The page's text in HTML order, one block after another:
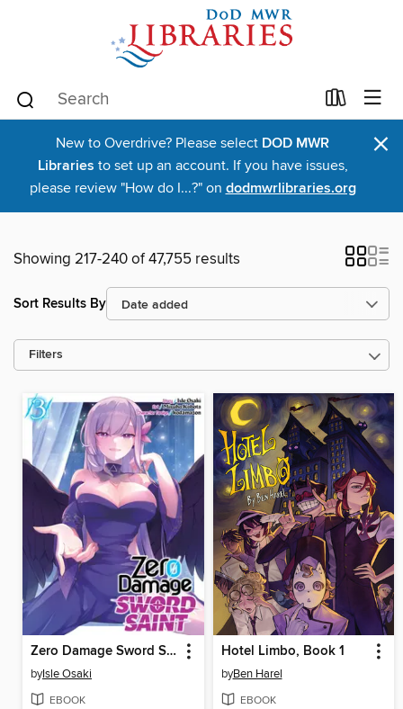
New to Overdrive? Please select DOD MWR
Libraries to set up an account. If you have issues,
please review "How do I...?" on dodmwrlibraries.org
×
Showing 217-240 of 47,755 results
Sort Results By
Filters
Zero Damage Sword Saint (Manga) Volume 3
byIsle Osaki
EBOOK
Hotel Limbo, Book 1
byBen Harel
EBOOK